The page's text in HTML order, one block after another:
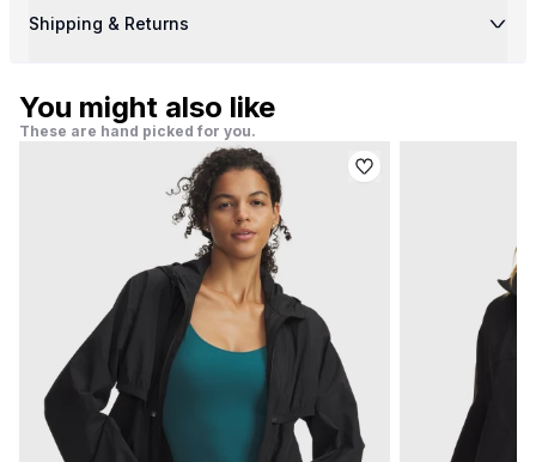
Shipping & Returns
You might also like
These are hand picked for you.